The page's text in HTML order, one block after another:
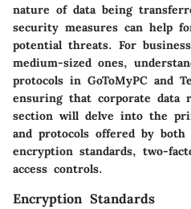
nature of data being
security measures can help
potential threats. For
medium-sized ones,
protocols in GoToMyPC and
ensuring that corporate data
section will delve into the
and protocols offered by
encryption standards, two-
access controls.
Encryption Standards